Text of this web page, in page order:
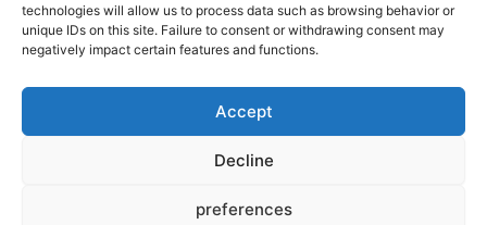
technologies will allow us to process data such as browsing behavior or
unique IDs on this site. Failure to consent or withdrawing consent may
negatively impact certain features and functions.
Accept
Decline
preferences
160 PRODUCTS 107 PRODUCTS